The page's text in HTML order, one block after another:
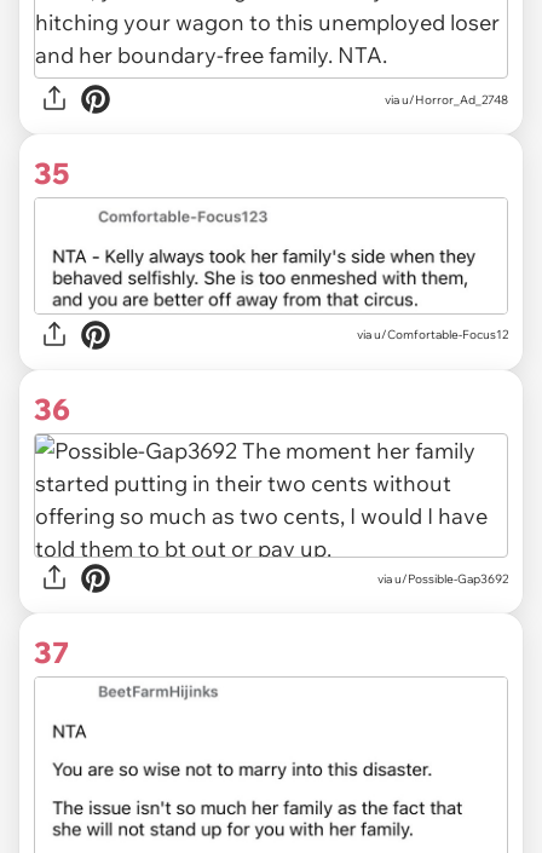
via u/Horror_Ad_2748
35
via u/Comfortable-Focus12
36
via u/Possible-Gap3692
37